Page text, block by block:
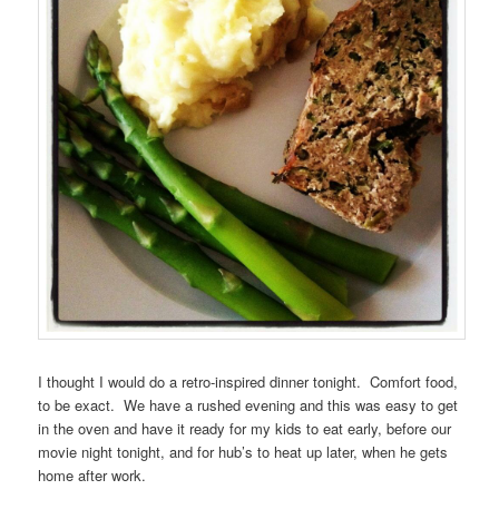
I thought I would do a retro-inspired dinner tonight. Comfort food,
to be exact. We have a rushed evening and this was easy to get
in the oven and have it ready for my kids to eat early, before our
movie night tonight, and for hub’s to heat up later, when he gets
home after work.